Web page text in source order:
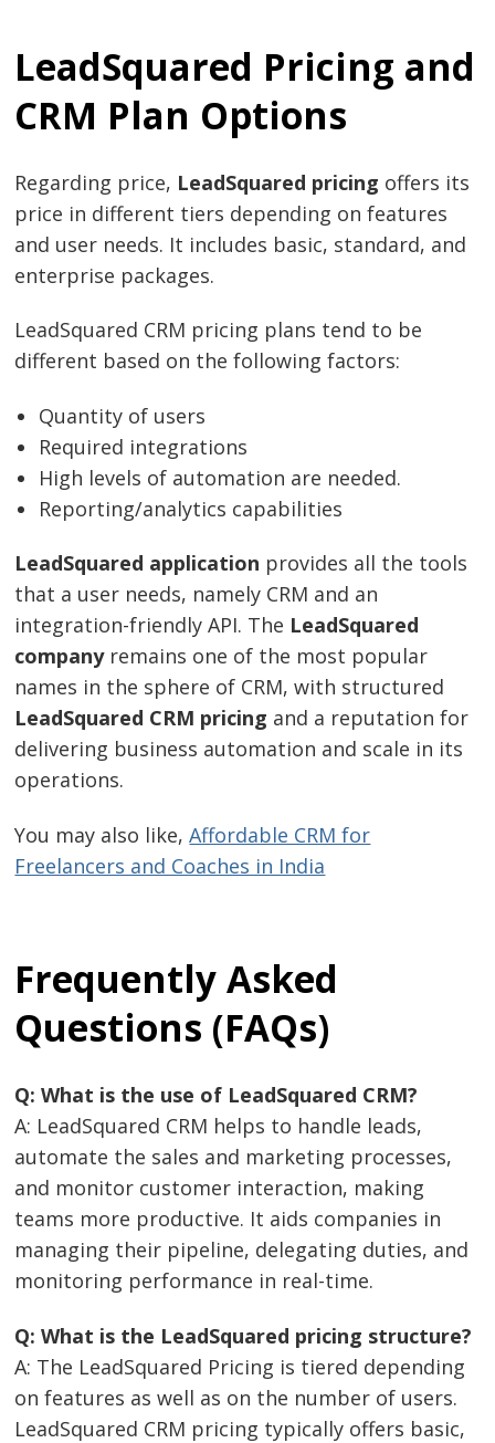
LeadSquared Pricing and
CRM Plan Options
Regarding price, LeadSquared pricing offers its
price in different tiers depending on features
and user needs. It includes basic, standard, and
enterprise packages.
LeadSquared CRM pricing plans tend to be
different based on the following factors:
Quantity of users
Required integrations
High levels of automation are needed.
Reporting/analytics capabilities
LeadSquared application provides all the tools
that a user needs, namely CRM and an
integration-friendly API. The LeadSquared
companyremains one of the most popular
names in the sphere of CRM, with structured
LeadSquared CRM pricing and a reputation for
delivering business automation and scale in its
operations.
You may also like,Affordable CRM for
Freelancers and Coaches in India
Frequently Asked
Questions (FAQs)
Q: What is the use of LeadSquared CRM?
A: LeadSquared CRM helps to handle leads,
automate the sales and marketing processes,
and monitor customer interaction, making
teams more productive. It aids companies in
managing their pipeline, delegating duties, and
monitoring performance in real-time.
Q: What is the LeadSquared pricing structure?
A: The LeadSquared Pricing is tiered depending
on features as well as on the number of users.
LeadSquared CRM pricing typically offers basic,
Post
navigation